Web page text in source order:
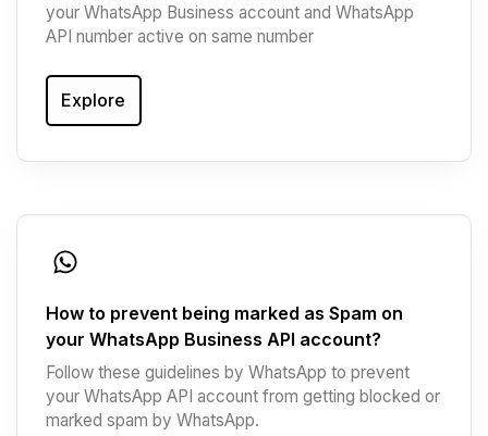
your WhatsApp Business account and WhatsApp
API number active on same number
Explore
How to prevent being marked as Spam on
your WhatsApp Business API account?
Follow these guidelines by WhatsApp to prevent
your WhatsApp API account from getting blocked or
marked spam by WhatsApp.